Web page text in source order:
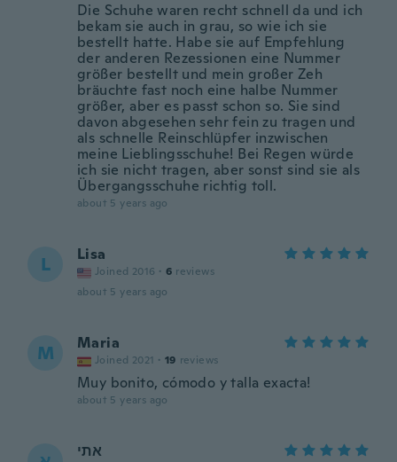
Die Schuhe waren recht schnell da und ich
bekam sie auch in grau, so wie ich sie
bestellt hatte. Habe sie auf Empfehlung
der anderen Rezessionen eine Nummer
größer bestellt und mein großer Zeh
bräuchte fast noch eine halbe Nummer
größer, aber es passt schon so. Sie sind
davon abgesehen sehr fein zu tragen und
als schnelle Reinschlüpfer inzwischen
meine Lieblingsschuhe! Bei Regen würde
ich sie nicht tragen, aber sonst sind sie als
Übergangsschuhe richtig toll.
about 5 years ago
L Lisa
Joined 2016 · 6 reviews
about 5 years ago
M Maria
Joined 2021 · 19 reviews
Muy bonito, cómodo y talla exacta!
about 5 years ago
אתי